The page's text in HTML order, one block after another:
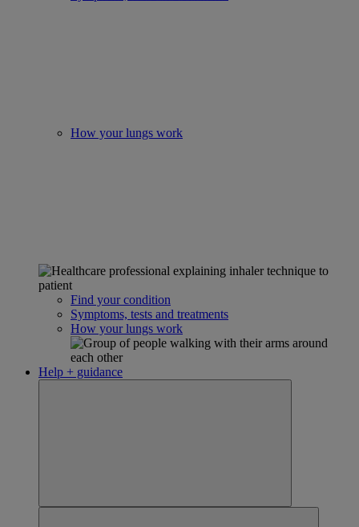
How your lungs work
Find your condition
Symptoms, tests and treatments
How your lungs work
Help + guidance